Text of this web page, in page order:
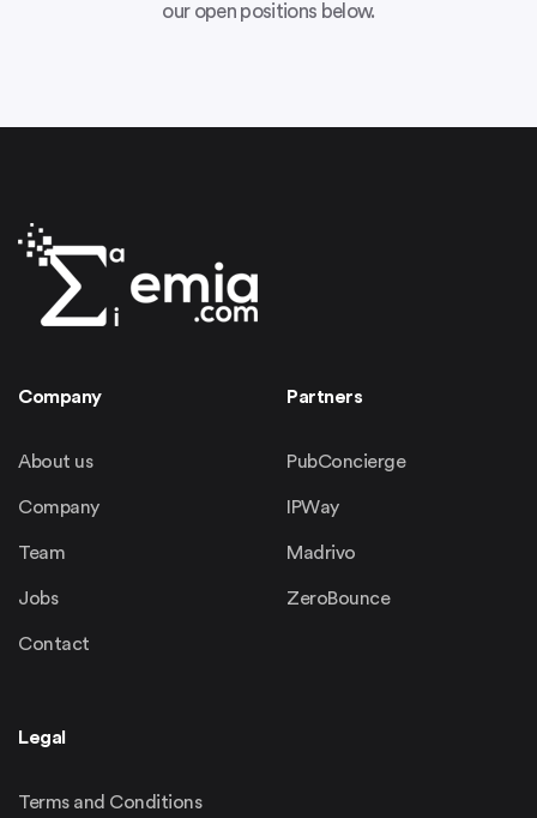
our open positions below.
Company
About us
Company
Team
Jobs
Contact
Partners
PubConcierge
IPWay
Madrivo
ZeroBounce
Legal
Terms and Conditions